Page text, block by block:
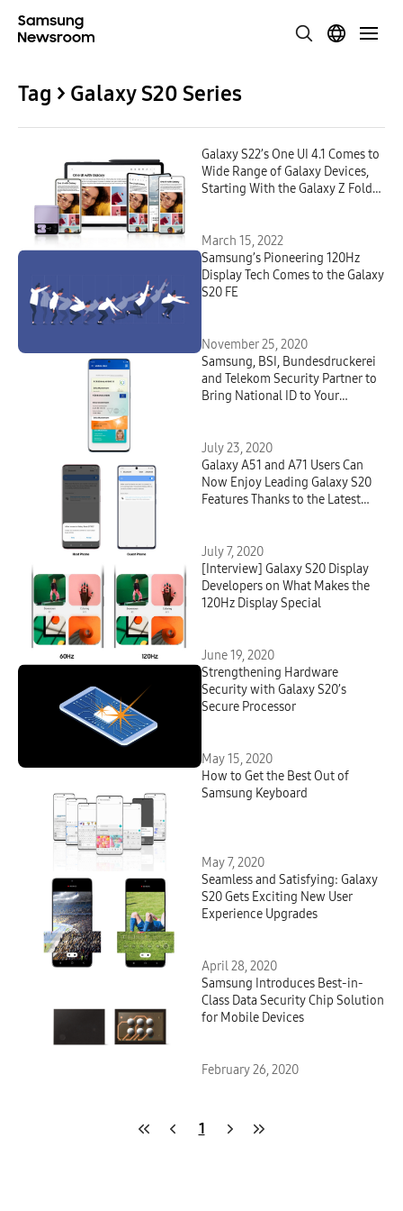
Tag > Galaxy S20 Series
Galaxy S22’s One UI 4.1 Comes to
Wide Range of Galaxy Devices,
Starting With the Galaxy Z Fold3
March 15, 2022
Samsung’s Pioneering 120Hz
Display Tech Comes to the Galaxy
S20 FE
November 25, 2020
Samsung, BSI, Bundesdruckerei
and Telekom Security Partner to
Bring National ID to Your
July 23, 2020
Galaxy A51 and A71 Users Can
Now Enjoy Leading Galaxy S20
Features Thanks to the Latest
July 7, 2020
[Interview] Galaxy S20 Display
Developers on What Makes the
120Hz Display Special
June 19, 2020
Strengthening Hardware
Security with Galaxy S20’s
Secure Processor
May 15, 2020
How to Get the Best Out of
Samsung Keyboard
May 7, 2020
Seamless and Satisfying: Galaxy
S20 Gets Exciting New User
Experience Upgrades
April 28, 2020
Samsung Introduces Best-in-
Class Data Security Chip Solution
for Mobile Devices
February 26, 2020
1